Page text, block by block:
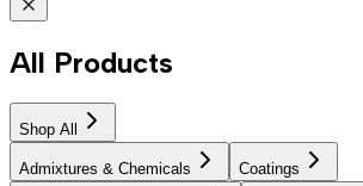
All Products
Shop All
Admixtures & Chemicals Coatings